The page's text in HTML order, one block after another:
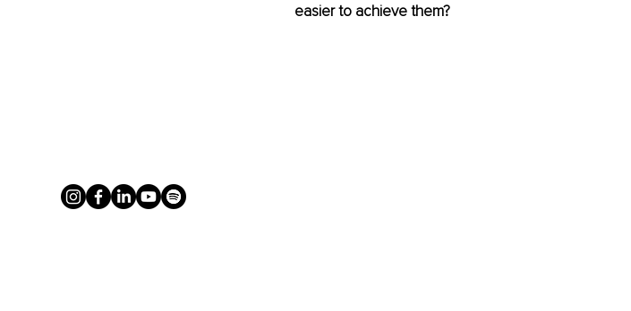
easier to achieve them?